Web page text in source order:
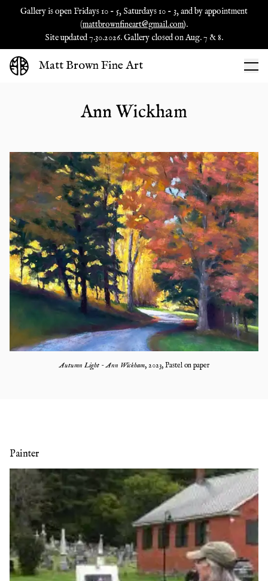
Gallery is open Fridays 10 - 5, Saturdays 10 - 3, and by appointment
(mattbrownfineart@gmail.com).
Site updated 7.30.2026. Gallery closed on Aug. 7 & 8.
Matt Brown Fine Art
Ann Wickham
Autumn Light - Ann Wickham, 2023, Pastel on paper
Painter